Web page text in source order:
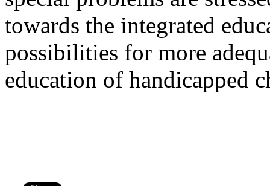
towards the integrated
possibilities for more
education of handicapped